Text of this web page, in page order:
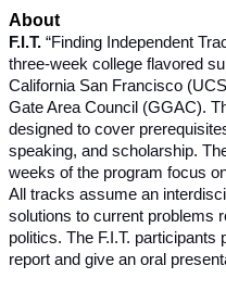
About
F.I.T. “Finding Independent
three-week college flavored
California San Francisco
Gate Area Council (GGAC).
designed to cover
speaking, and scholarship.
weeks of the program focus
All tracks assume an
solutions to current problems
politics. The F.I.T.
report and give an oral